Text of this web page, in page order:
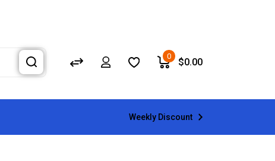
0
$0.00
Weekly Discount